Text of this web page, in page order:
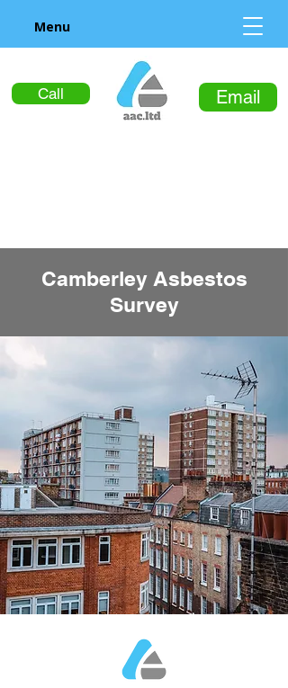
Call Email
Menu
Camberley Asbestos
Survey